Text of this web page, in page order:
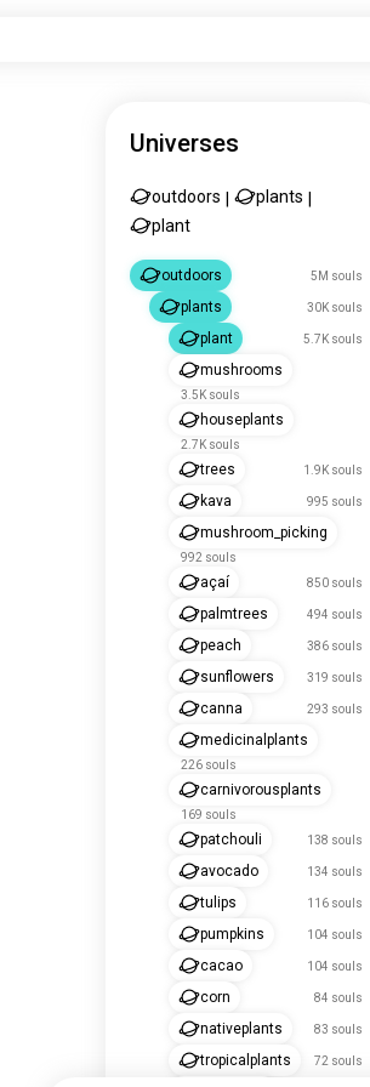
Universes
outdoors plants
plant
outdoors 5M souls
plants 30K souls
plant 5.7K souls
mushrooms
3.5K souls
houseplants
2.7K souls
trees 1.9K souls
kava 995 souls
mushroom_picking
992 souls
açaí 850 souls
palmtrees 494 souls
peach 386 souls
sunflowers 319 souls
canna 293 souls
medicinalplants
226 souls
carnivorousplants
169 souls
patchouli 138 souls
avocado 134 souls
tulips 116 souls
pumpkins 104 souls
cacao 104 souls
corn 84 souls
nativeplants 83 souls
tropicalplants 72 souls